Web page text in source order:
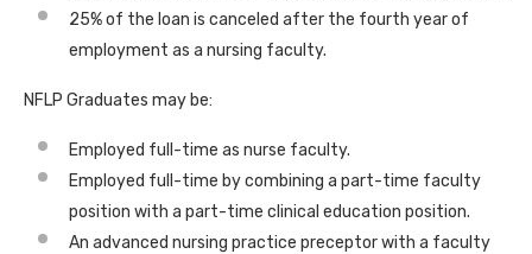
25% of the loan is canceled after the fourth year of
employment as a nursing faculty.
NFLP Graduates may be:
Employed full-time as nurse faculty.
Employed full-time by combining a part-time faculty
position with a part-time clinical education position.
An advanced nursing practice preceptor with a faculty